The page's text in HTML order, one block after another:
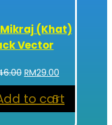
(Khat)
Vector
Original
price
was:
RM146.00.
RM29.00Current
price
is:
RM29.00.
to cart